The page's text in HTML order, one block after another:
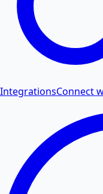
IntegrationsConnect